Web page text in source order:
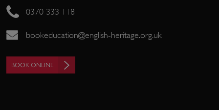
0370 333 1181
bookeducation@english-heritage.org.uk
BOOK ONLINE